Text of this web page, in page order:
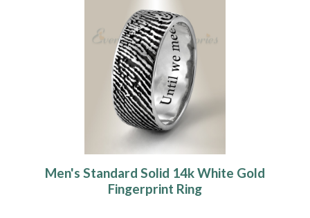
Men's Standard Solid 14k White Gold
Fingerprint Ring